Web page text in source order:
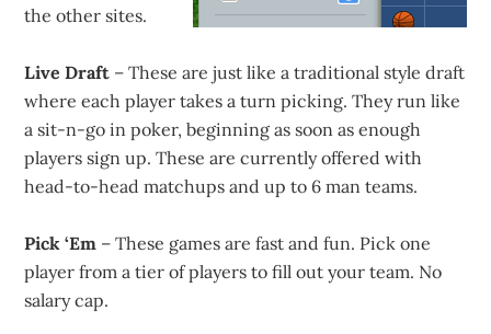
the other sites.
Live Draft – These are just like a traditional style draft
where each player takes a turn picking. They run like
a sit-n-go in poker, beginning as soon as enough
players sign up. These are currently offered with
head-to-head matchups and up to 6 man teams.
Pick ‘Em – These games are fast and fun. Pick one
player from a tier of players to fill out your team. No
salary cap.